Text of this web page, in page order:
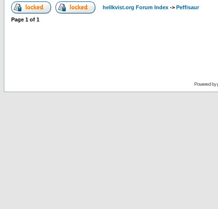
hellkvist.org Forum Index -> Peffisaur
Page 1 of 1
Powered by